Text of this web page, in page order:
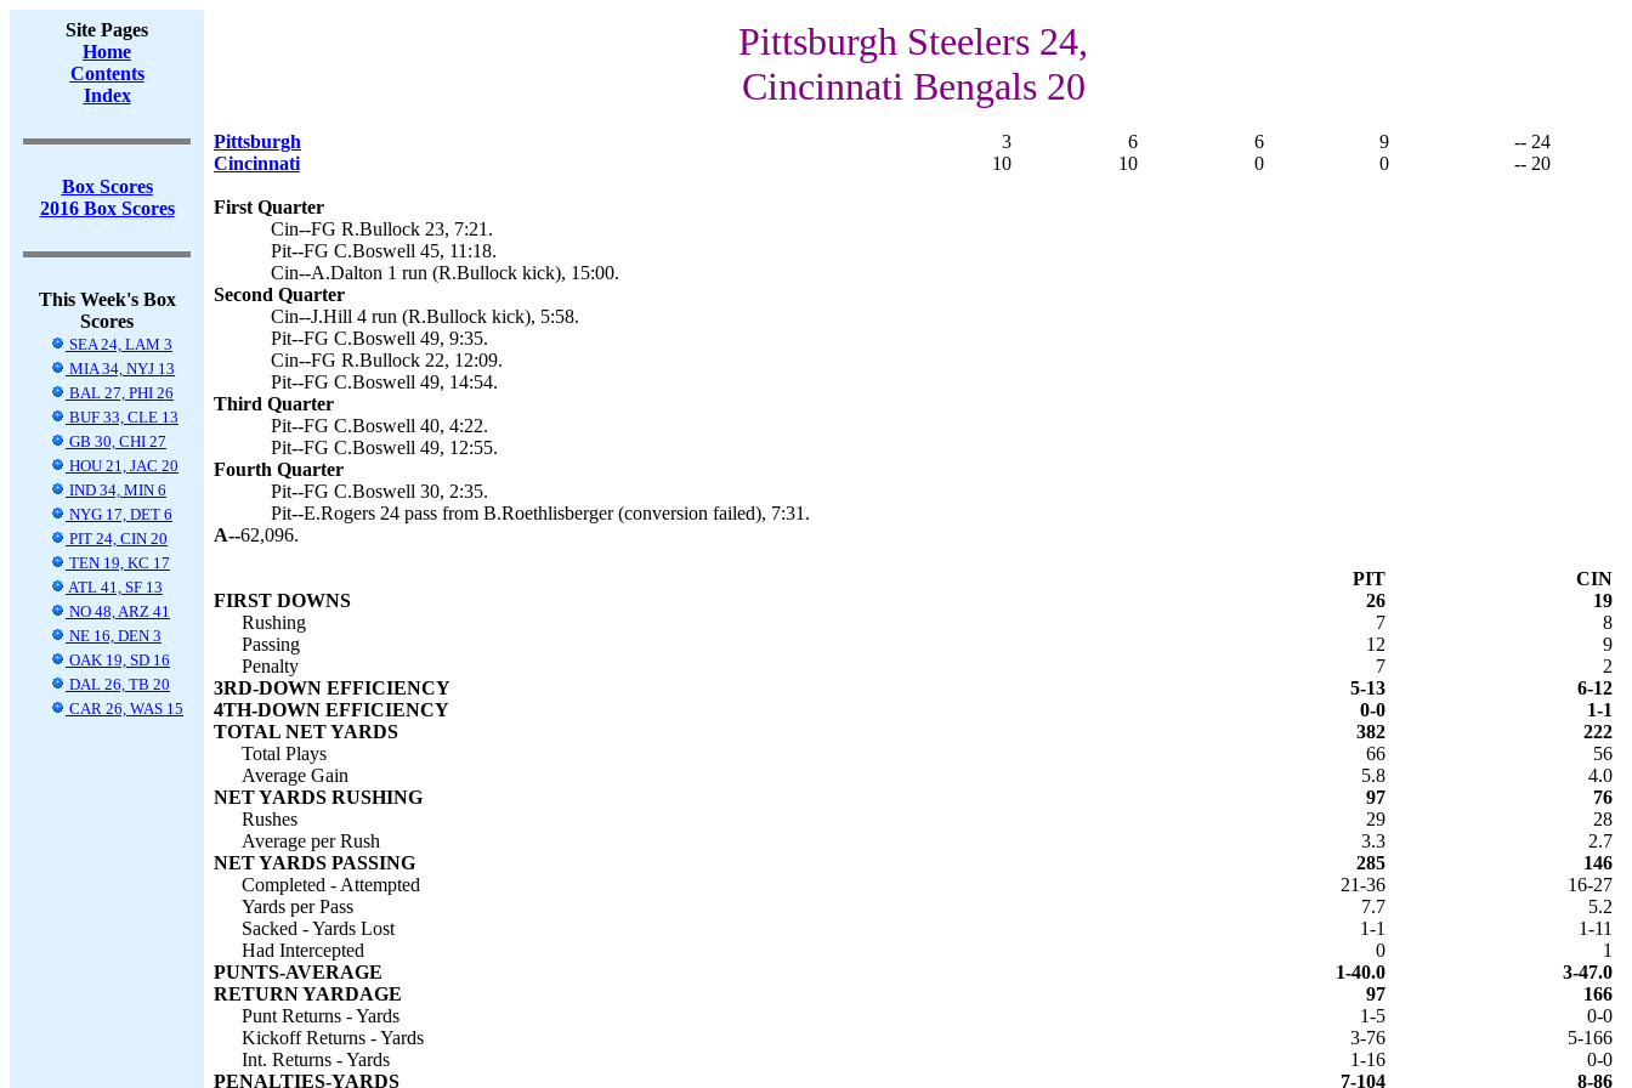
Site Pages
Home
Contents
Index
Box Scores
2016 Box Scores
This Week's Box
Scores
SEA 24, LAM 3
MIA 34, NYJ 13
BAL 27, PHI 26
BUF 33, CLE 13
GB 30, CHI 27
HOU 21, JAC 20
IND 34, MIN 6
NYG 17, DET 6
PIT 24, CIN 20
TEN 19, KC 17
ATL 41, SF 13
NO 48, ARZ 41
NE 16, DEN 3
OAK 19, SD 16
DAL 26, TB 20
CAR 26, WAS 15
Pittsburgh Steelers 24,
Cincinnati Bengals 20
Pittsburgh 3 6 6 9
-- 24
Cincinnati
10 10 0 0 -- 20
First Quarter
Cin--FG R.Bullock 23, 7:21.
Pit--FG C.Boswell 45, 11:18.
Cin--A.Dalton 1 run (R.Bullock kick), 15:00.
Second Quarter
Cin--J.Hill 4 run (R.Bullock kick), 5:58.
Pit--FG C.Boswell 49, 9:35.
Cin--FG R.Bullock 22, 12:09.
Pit--FG C.Boswell 49, 14:54.
Third Quarter
Pit--FG C.Boswell 40, 4:22.
Pit--FG C.Boswell 49, 12:55.
Fourth Quarter
Pit--FG C.Boswell 30, 2:35.
Pit--E.Rogers 24 pass from B.Roethlisberger (conversion failed), 7:31.
A--62,096.
PIT
CIN
FIRST DOWNS
26
19
Rushing
7
8
Passing
12
9
Penalty
7
2
3RD-DOWN EFFICIENCY
5-13
6-12
4TH-DOWN EFFICIENCY
0-0
1-1
TOTAL NET YARDS
382
222
Total Plays
66
56
Average Gain
5.8
4.0
NET YARDS RUSHING
97
76
Rushes
29
28
Average per Rush
3.3
2.7
NET YARDS PASSING
285
146
Completed - Attempted
21-36
16-27
Yards per Pass
7.7
5.2
Sacked - Yards Lost
1-1
1-11
Had Intercepted
0
1
PUNTS-AVERAGE
1-40.0
3-47.0
RETURN YARDAGE
97
166
Punt Returns - Yards
1-5
0-0
Kickoff Returns - Yards
3-76
5-166
Int. Returns - Yards
1-16
0-0
PENALTIES-YARDS
7-104 8-86